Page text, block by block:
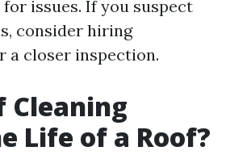
issues. If you suspect
consider hiring
a closer inspection.
Cleaning
Life of a Roof?